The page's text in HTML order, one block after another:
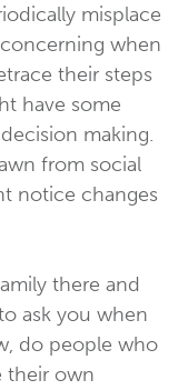
misplace
when
their steps
have some
making.
from social
notice changes
there and
ask you when
do people who
their own